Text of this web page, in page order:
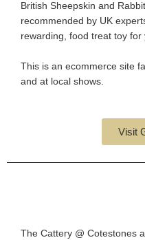
British Sheepskin and
recommended by UK
rewarding, food treat toy for
This is an ecommerce site
and at local shows.
Visit
The Cattery @ Cotestones